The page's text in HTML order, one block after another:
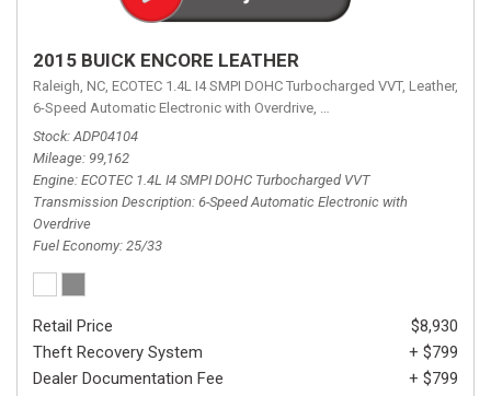
2015 BUICK ENCORE LEATHER
Raleigh, NC, ECOTEC 1.4L I4 SMPI DOHC Turbocharged VVT, Leather,
6-Speed Automatic Electronic with Overdrive, 6-Speed Automatic
Stock ADP04104
Mileage 99,162
Engine ECOTEC 1.4L I4 SMPI DOHC Turbocharged VVT
Transmission Description 6-Speed Automatic Electronic with
Overdrive
Fuel Economy 25/33
Retail Price
$8,930
Theft Recovery System
+ $799
Dealer Documentation Fee
+ $799